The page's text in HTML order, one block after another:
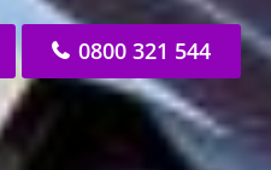
0800 321 544